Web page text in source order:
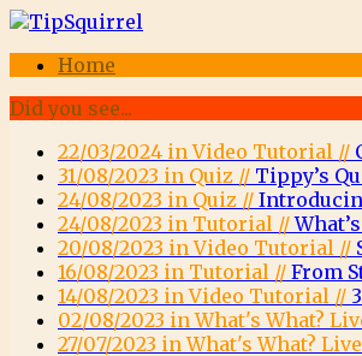
Home
Did you see...
22/03/2024 in Video Tutorial //
31/08/2023 in Quiz // Tippy’s
24/08/2023 in Quiz //
24/08/2023 in Tutorial //
20/08/2023 in Video Tutorial //
16/08/2023 in Tutorial // From
14/08/2023 in Video Tutorial //
02/08/2023 in What's What?
27/07/2023 in What's What?